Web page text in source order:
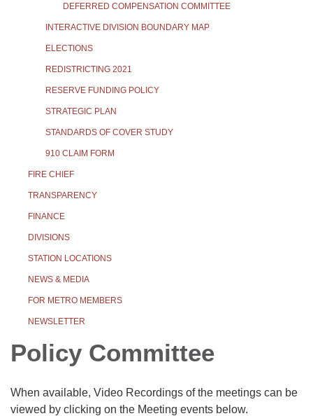
DEFERRED COMPENSATION COMMITTEE
INTERACTIVE DIVISION BOUNDARY MAP
ELECTIONS
REDISTRICTING 2021
RESERVE FUNDING POLICY
STRATEGIC PLAN
STANDARDS OF COVER STUDY
910 CLAIM FORM
FIRE CHIEF
TRANSPARENCY
FINANCE
DIVISIONS
STATION LOCATIONS
NEWS & MEDIA
FOR METRO MEMBERS
NEWSLETTER
Policy Committee
When available, Video Recordings of the meetings can be
viewed by clicking on the Meeting events below.